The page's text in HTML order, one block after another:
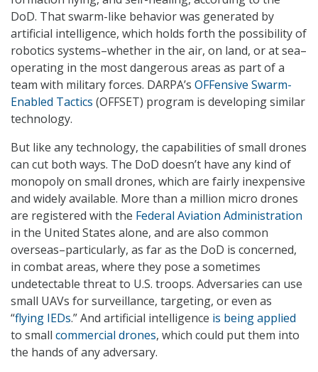
DoD. That swarm-like behavior was generated by
artificial intelligence, which holds forth the possibility of
robotics systems–whether in the air, on land, or at sea–
operating in the most dangerous areas as part of a
team with military forces. DARPA’s OFFensive Swarm-
Enabled Tactics (OFFSET) program is developing similar
technology.
But like any technology, the capabilities of small drones
can cut both ways. The DoD doesn’t have any kind of
monopoly on small drones, which are fairly inexpensive
and widely available. More than a million micro drones
are registered with the Federal Aviation Administration
in the United States alone, and are also common
overseas–particularly, as far as the DoD is concerned,
in combat areas, where they pose a sometimes
undetectable threat to U.S. troops. Adversaries can use
small UAVs for surveillance, targeting, or even as
“flying IEDs.” And artificial intelligence is being applied
to small commercial drones, which could put them into
the hands of any adversary.